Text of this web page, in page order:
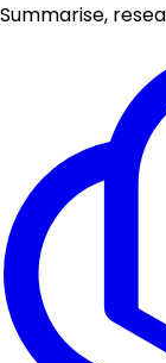
Summarise,